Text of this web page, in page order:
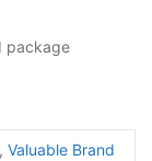
package
, Valuable Brand